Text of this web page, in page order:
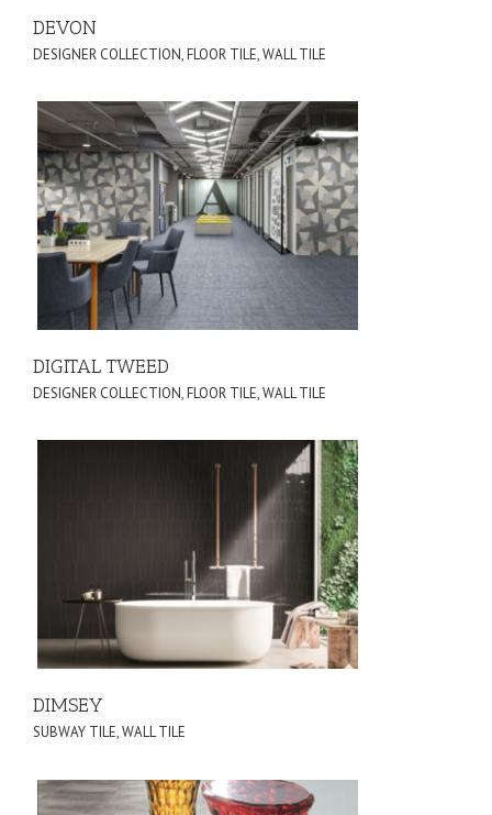
DEVON
DESIGNER COLLECTION,FLOOR TILE,WALL TILE
DIGITAL TWEED
DESIGNER COLLECTION,FLOOR TILE,WALL TILE
DIMSEY
SUBWAY TILE,WALL TILE